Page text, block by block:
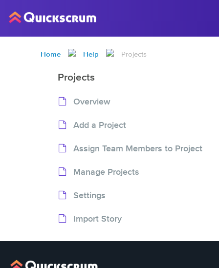
Home Help Projects
Projects
Overview
Add a Project
Assign Team Members to Project
Manage Projects
Settings
Import Story